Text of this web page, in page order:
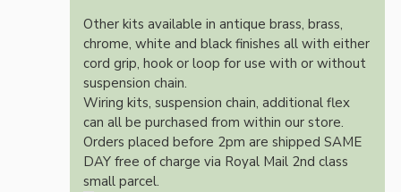
Other kits available in antique brass, brass,
chrome, white and black finishes all with either
cord grip, hook or loop for use with or without
suspension chain.
Wiring kits, suspension chain, additional flex
can all be purchased from within our store.
Orders placed before 2pm are shipped SAME
DAY free of charge via Royal Mail 2nd class
small parcel.